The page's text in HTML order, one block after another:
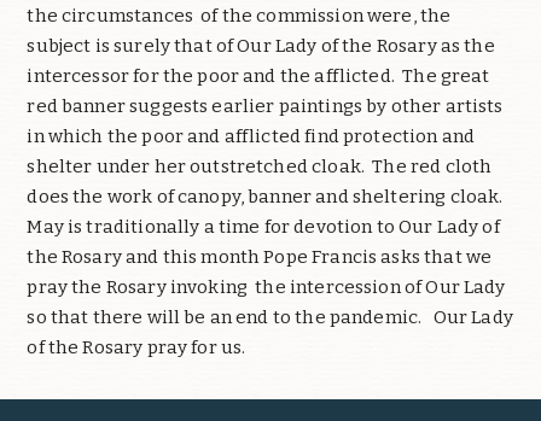
the circumstances of the commission were, the
subject is surely that of Our Lady of the Rosary as the
intercessor for the poor and the afflicted. The great
red banner suggests earlier paintings by other artists
in which the poor and afflicted find protection and
shelter under her outstretched cloak. The red cloth
does the work of canopy, banner and sheltering cloak.
May is traditionally a time for devotion to Our Lady of
the Rosary and this month Pope Francis asks that we
pray the Rosary invoking the intercession of Our Lady
so that there will be an end to the pandemic. Our Lady
of the Rosary pray for us.